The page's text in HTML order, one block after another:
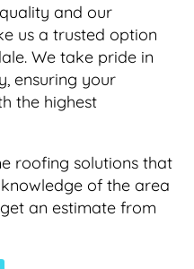
and our
us a trusted option
We take pride in
ensuring your
the highest
roofing solutions that
of the area
an estimate from